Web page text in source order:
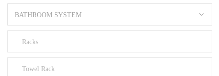
BATHROOM SYSTEM
Racks
Towel Rack